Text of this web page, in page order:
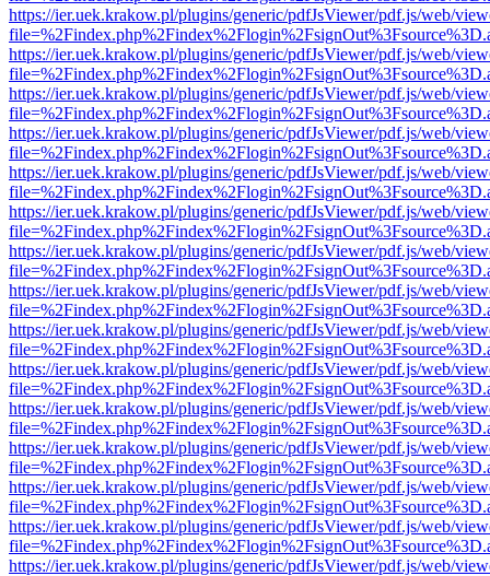
https://ier.uek.krakow.pl/plugins/generic/pdfJsViewer/pdf.js/web/
https://ier.uek.krakow.pl/plugins/generic/pdfJsViewer/pdf.js/web/
https://ier.uek.krakow.pl/plugins/generic/pdfJsViewer/pdf.js/web/
https://ier.uek.krakow.pl/plugins/generic/pdfJsViewer/pdf.js/web/
https://ier.uek.krakow.pl/plugins/generic/pdfJsViewer/pdf.js/web/
https://ier.uek.krakow.pl/plugins/generic/pdfJsViewer/pdf.js/web/
https://ier.uek.krakow.pl/plugins/generic/pdfJsViewer/pdf.js/web/
https://ier.uek.krakow.pl/plugins/generic/pdfJsViewer/pdf.js/web/
https://ier.uek.krakow.pl/plugins/generic/pdfJsViewer/pdf.js/web/
https://ier.uek.krakow.pl/plugins/generic/pdfJsViewer/pdf.js/web/
https://ier.uek.krakow.pl/plugins/generic/pdfJsViewer/pdf.js/web/
https://ier.uek.krakow.pl/plugins/generic/pdfJsViewer/pdf.js/web/
https://ier.uek.krakow.pl/plugins/generic/pdfJsViewer/pdf.js/web/
https://ier.uek.krakow.pl/plugins/generic/pdfJsViewer/pdf.js/web/
https://ier.uek.krakow.pl/plugins/generic/pdfJsViewer/pdf.js/web/